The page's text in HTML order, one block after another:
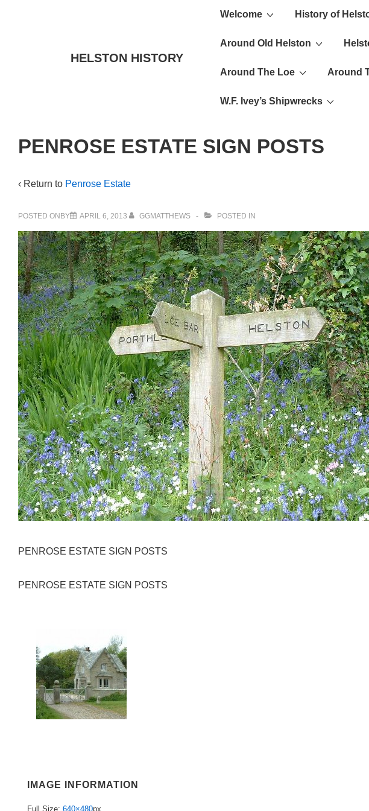
HELSTON HISTORY
Main
Welcome History of
Around Old Helston
Around The Loe Around
W.F. Ivey’s Shipwrecks
PENROSE ESTATE SIGN POSTS
‹ Return to Penrose Estate
POSTED ONBY APRIL 6, 2013 GGMATTHEWS POSTED IN
PENROSE ESTATE SIGN POSTS
PENROSE ESTATE SIGN POSTS
IMAGE INFORMATION
Full Size: 640×480px